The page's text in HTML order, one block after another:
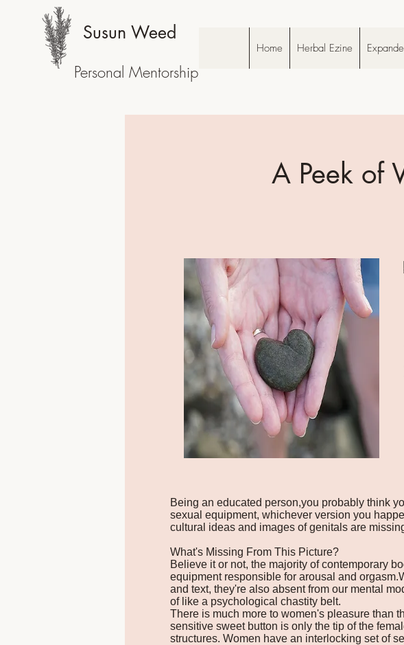
Susun Weed
Personal Mentorship
Home Herbal Ezine
A Peek of
Being an educated person,you probably think
sexual equipment, whichever version you
cultural ideas and images of genitals are
What's Missing From This Picture?
Believe it or not, the majority of contemporary
equipment responsible for arousal and
and text, they're also absent from our mental
of like a psychological chastity belt.
There is much more to women's pleasure than
sensitive sweet button is only the tip of the
structures. Women have an interlocking set of